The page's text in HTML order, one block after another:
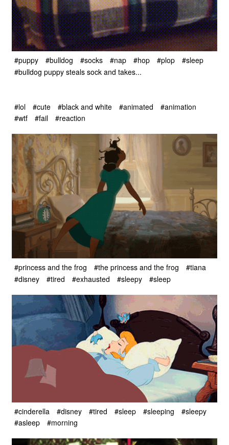
#puppy #bulldog #socks #nap #hop #plop
#sleep
#bulldog puppy steals sock and takes...
#lol #cute #black and white #animated
#animation
#wtf
#fail #reaction
#princess and the frog #the princess and the frog
#tiana
#disney
#tired #exhausted #sleepy #sleep
#cinderella #disney #tired #sleep #sleeping
#sleepy
#asleep
#morning